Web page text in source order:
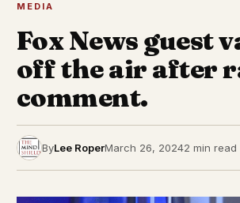
MEDIA
Fox News guest
off the air after
comment.
ByLee RoperMarch 26, 20242 min read